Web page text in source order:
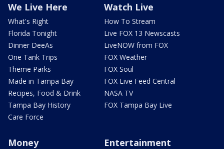
We Live Here
What's Right
Florida Tonight
Dinner DeeAs
One Tank Trips
Theme Parks
Made in Tampa Bay
Recipes, Food & Drink
Tampa Bay History
Care Force
Watch Live
How To Stream
Live FOX 13 Newscasts
LiveNOW from FOX
FOX Weather
FOX Soul
FOX Live Feed Central
NASA TV
FOX Tampa Bay Live
Money Entertainment